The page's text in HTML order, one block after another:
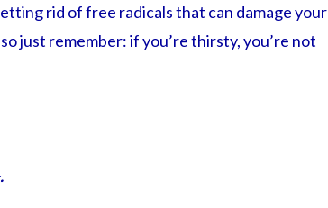
rid of free radicals that can damage your
just remember: if you’re thirsty, you’re not